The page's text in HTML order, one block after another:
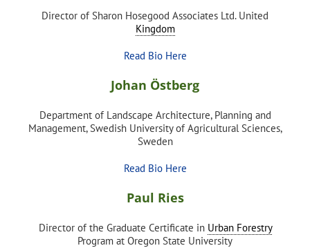
Director of Sharon Hosegood Associates Ltd. United
Kingdom
Read Bio Here
Johan Östberg
Department of Landscape Architecture, Planning and
Management, Swedish University of Agricultural Sciences,
Sweden
Read Bio Here
Paul Ries
Director of the Graduate Certificate in Urban Forestry
Program at Oregon State University